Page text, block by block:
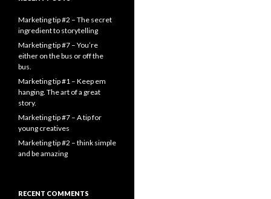
Marketing tip #2 – The secret
ingredient to storytelling
Marketing tip #7 – You’re
either on the bus or off the
bus.
Marketing tip #1 – Keep em
hanging. The art of a great
story.
Marketing tip #7 – A tip for
young creatives
Marketing tip #2 – think simple
and be amazing
RECENT COMMENTS